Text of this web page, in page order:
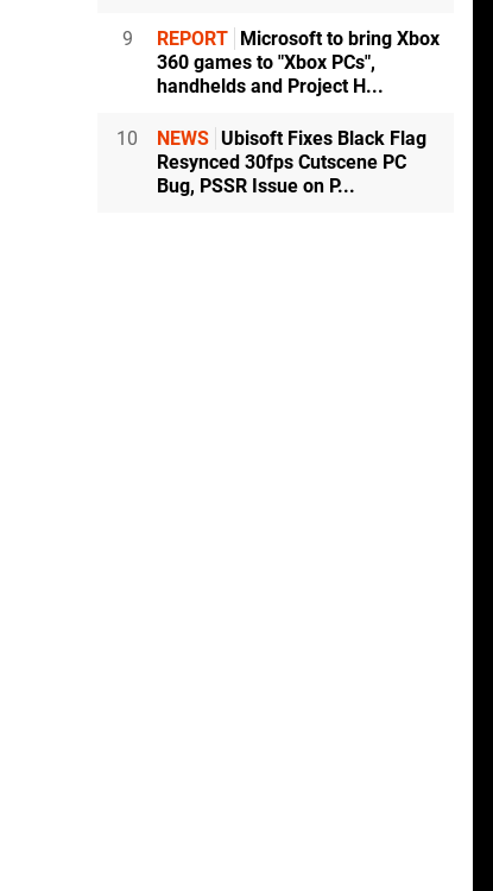
9 REPORT
Microsoft to bring Xbox
360 games to "Xbox PCs",
handhelds and Project H...
10 NEWS Ubisoft Fixes Black Flag
Resynced 30fps Cutscene PC
Bug, PSSR Issue on P...